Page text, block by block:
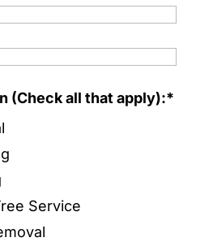
(Check all that apply):*
Service